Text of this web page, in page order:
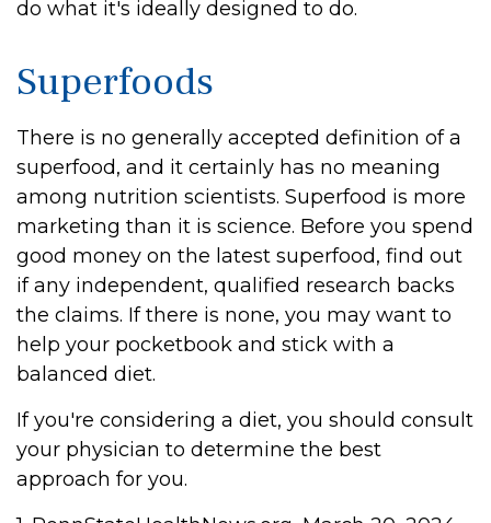
do what it's ideally designed to do.
Superfoods
There is no generally accepted definition of a
superfood, and it certainly has no meaning
among nutrition scientists. Superfood is more
marketing than it is science. Before you spend
good money on the latest superfood, find out
if any independent, qualified research backs
the claims. If there is none, you may want to
help your pocketbook and stick with a
balanced diet.
If you're considering a diet, you should consult
your physician to determine the best
approach for you.